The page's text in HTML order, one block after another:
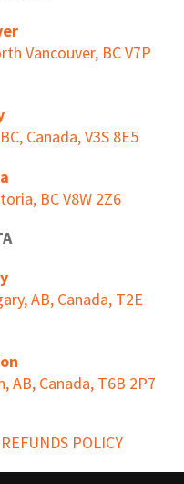
Vancouver, BC V7P
Canada, V3S 8E5
BC V8W 2Z6
AB, Canada, T2E
AB, Canada, T6B 2P7
POLICY